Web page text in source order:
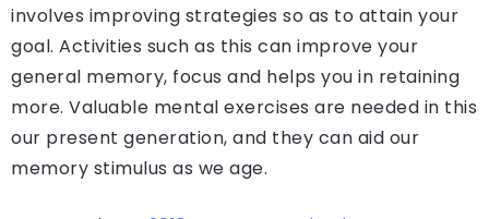
involves improving strategies so as to attain your
goal. Activities such as this can improve your
general memory, focus and helps you in retaining
more. Valuable mental exercises are needed in this
our present generation, and they can aid our
memory stimulus as we age.